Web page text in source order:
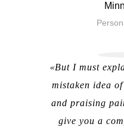
But I must
mistaken idea
and praising
give you a